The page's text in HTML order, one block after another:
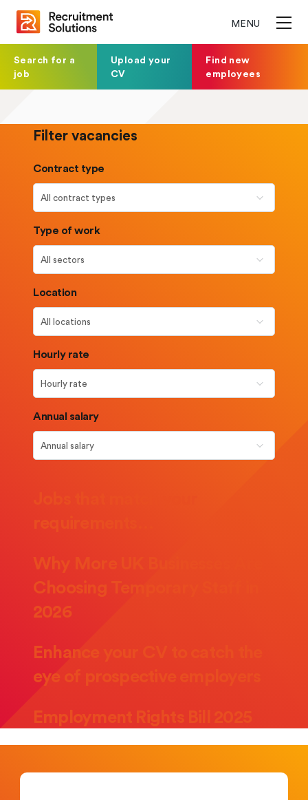
MENU
Search for a
job
Upload your
CV
Find new
employees
Filter vacancies
Contract type
Type of work
Location
Hourly rate
Annual salary
Why More UK Businesses Are
Choosing Temporary Staff in
2026
Enhance your CV to catch the
eye of prospective employers
Employment Rights Bill 2025